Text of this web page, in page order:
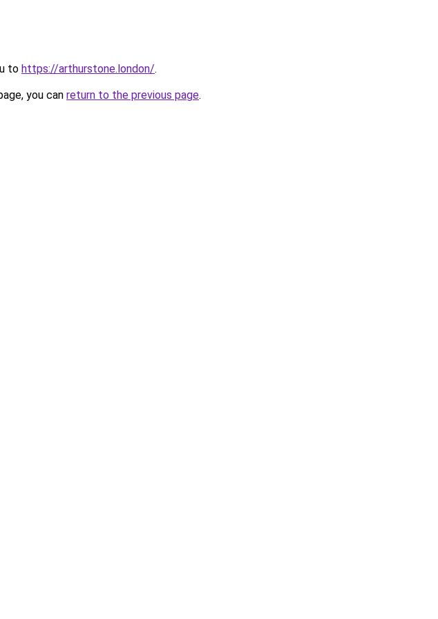
to https://arthurstone.london/.
you can return to the previous page.